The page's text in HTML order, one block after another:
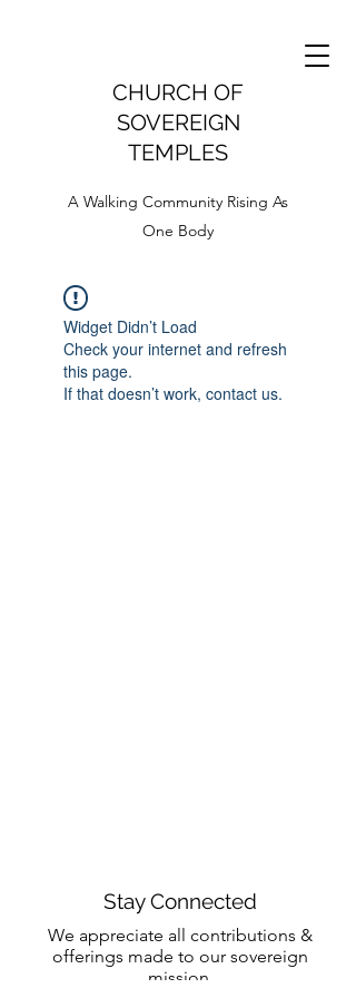
CHURCH OF
SOVEREIGN
TEMPLES
A Walking Community Rising As
One Body
Widget Didn’t Load
Check your internet and refresh
this page.
If that doesn’t work, contact us.
Stay Connected
We appreciate all contributions &
offerings made to our sovereign
mission.